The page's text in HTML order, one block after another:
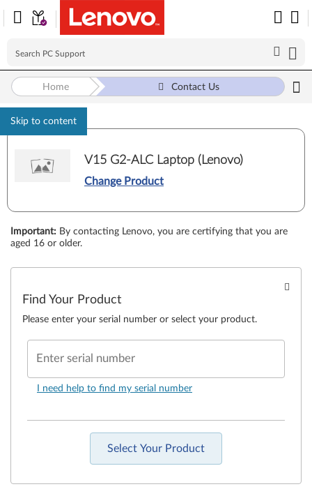
Skip to content
Home Contact Us
V15 G2-ALC Laptop (Lenovo)
Change Product
Important: By contacting Lenovo, you are certifying that you are
aged 16 or older.
Find Your Product
Please enter your serial number or select your product.
Enter serial number
I need help to find my serial number
Select Your Product